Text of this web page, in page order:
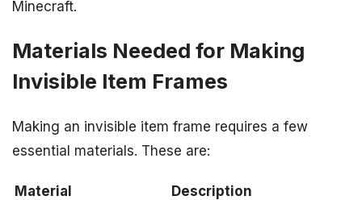
Minecraft.
Materials Needed for Making
Invisible Item Frames
Making an invisible item frame requires a few
essential materials. These are:
Material Description